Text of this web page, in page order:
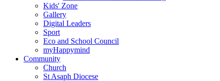
Kids' Zone
Gallery
Digital Leaders
Sport
Eco and School Council
myHappymind
Community
Church
St Asaph Diocese